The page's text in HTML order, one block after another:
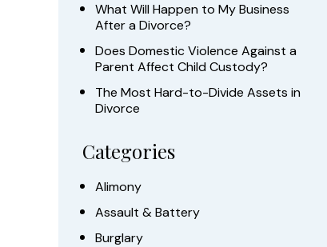
What Will Happen to My Business
After a Divorce?
Does Domestic Violence Against a
Parent Affect Child Custody?
The Most Hard-to-Divide Assets in
Divorce
Categories
Alimony
Assault & Battery
Burglary